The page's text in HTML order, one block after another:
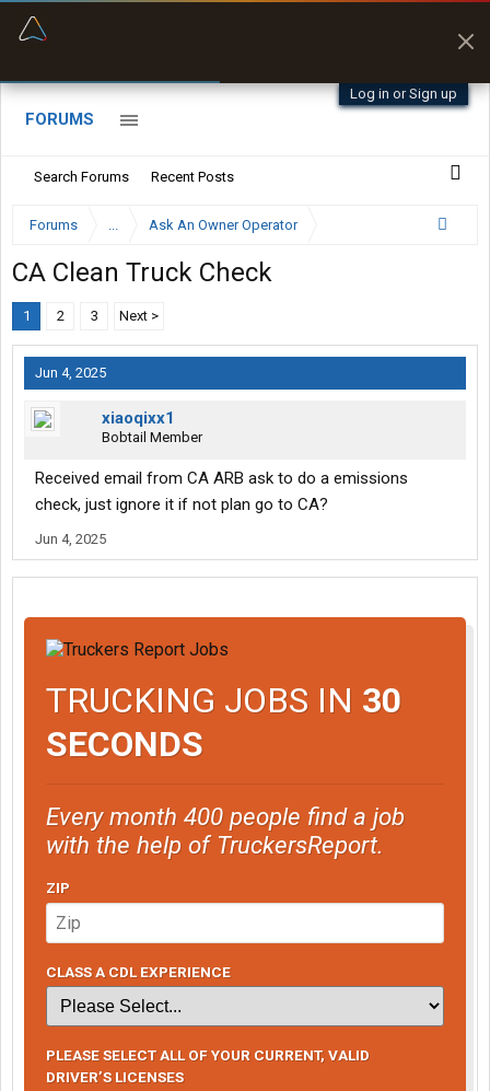
Log in or Sign up
FORUMS
Search Forums Recent Posts
Forums ... Ask An Owner Operator
CA Clean Truck Check
1 2 3 Next >
Jun 4, 2025
xiaoqixx1
Bobtail Member
Received email from CA ARB ask to do a emissions
check, just ignore it if not plan go to CA?
Jun 4, 2025
TRUCKING JOBS IN 30
SECONDS
Every month 400 people find a job
with the help of TruckersReport.
ZIP
CLASS A CDL EXPERIENCE
PLEASE SELECT ALL OF YOUR CURRENT, VALID
DRIVER’S LICENSES